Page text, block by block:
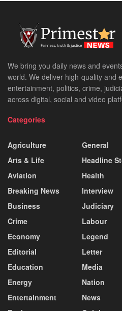
We bring you daily news and
world. We deliver high-quality and
entertainment, politics, crime,
across digital, social and video
Categories
Agriculture
Arts & Life
Aviation
Breaking News
Business
Crime
Economy
Editorial
Education
Energy
Entertainment
General
Headline
Health
Interview
Judiciary
Labour
Legend
Letter
Media
Nation
News